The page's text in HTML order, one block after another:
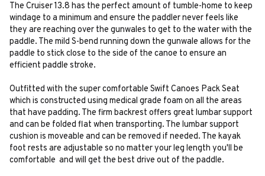
The Cruiser 13.8 has the perfect amount of tumble-home to keep
windage to a minimum and ensure the paddler never feels like
they are reaching over the gunwales to get to the water with the
paddle. The mild S-bend running down the gunwale allows for the
paddle to stick close to the side of the canoe to ensure an
efficient paddle stroke.
Outfitted with the super comfortable Swift Canoes Pack Seat
which is constructed using medical grade foam on all the areas
that have padding. The firm backrest offers great lumbar support
and can be folded flat when transporting. The lumbar support
cushion is moveable and can be removed if needed. The kayak
foot rests are adjustable so no matter your leg length you'll be
comfortable and will get the best drive out of the paddle.